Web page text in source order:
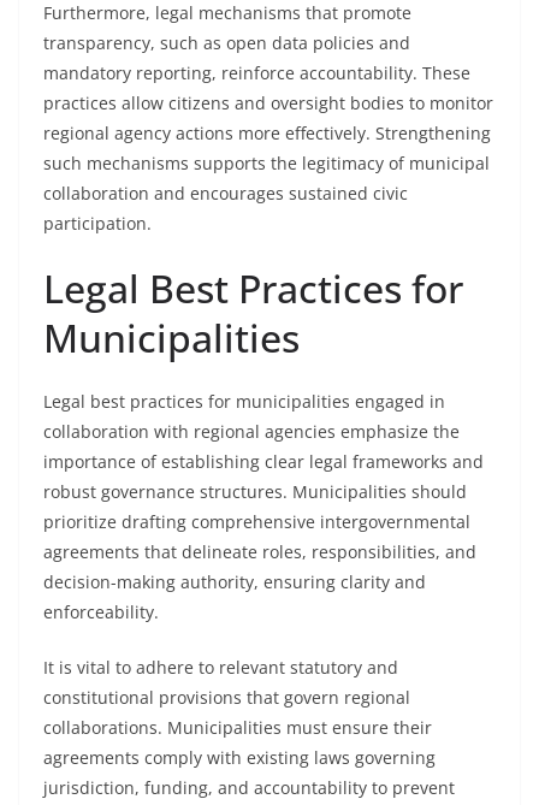
Furthermore, legal mechanisms that promote
transparency, such as open data policies and
mandatory reporting, reinforce accountability. These
practices allow citizens and oversight bodies to monitor
regional agency actions more effectively. Strengthening
such mechanisms supports the legitimacy of municipal
collaboration and encourages sustained civic
participation.
Legal Best Practices for
Municipalities
Legal best practices for municipalities engaged in
collaboration with regional agencies emphasize the
importance of establishing clear legal frameworks and
robust governance structures. Municipalities should
prioritize drafting comprehensive intergovernmental
agreements that delineate roles, responsibilities, and
decision-making authority, ensuring clarity and
enforceability.
It is vital to adhere to relevant statutory and
constitutional provisions that govern regional
collaborations. Municipalities must ensure their
agreements comply with existing laws governing
jurisdiction, funding, and accountability to prevent